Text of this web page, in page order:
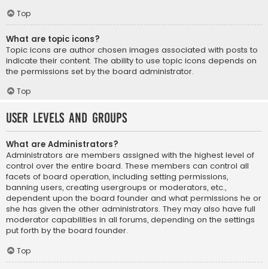
Top
What are topic icons?
Topic icons are author chosen images associated with posts to
indicate their content. The ability to use topic icons depends on
the permissions set by the board administrator.
Top
User Levels and Groups
What are Administrators?
Administrators are members assigned with the highest level of
control over the entire board. These members can control all
facets of board operation, including setting permissions,
banning users, creating usergroups or moderators, etc.,
dependent upon the board founder and what permissions he or
she has given the other administrators. They may also have full
moderator capabilities in all forums, depending on the settings
put forth by the board founder.
Top